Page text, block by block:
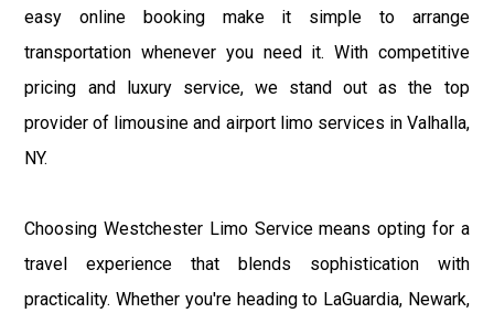
easy online booking make it simple to arrange
transportation whenever you need it. With competitive
pricing and luxury service, we stand out as the top
provider of limousine and airport limo services in Valhalla,
NY.
Choosing Westchester Limo Service means opting for a
travel experience that blends sophistication with
practicality. Whether you're heading to LaGuardia, Newark,